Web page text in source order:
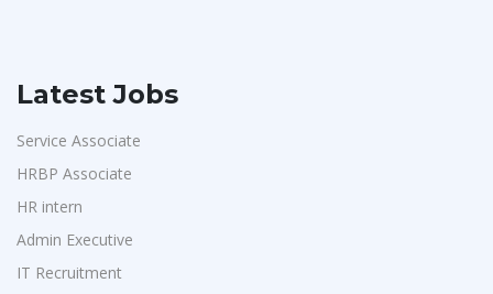
Latest Jobs
Service Associate
HRBP Associate
HR intern
Admin Executive
IT Recruitment